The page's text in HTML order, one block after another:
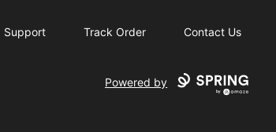
Support Track Order Contact Us
Powered by